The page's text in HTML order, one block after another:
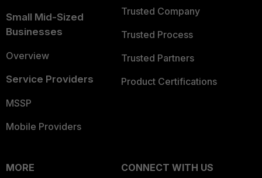
Small Mid-Sized
Businesses
Overview
Service Providers
MSSP
Mobile Providers
Trusted Company
Trusted Process
Trusted Partners
Product Certifications
MORE
CONNECT WITH US